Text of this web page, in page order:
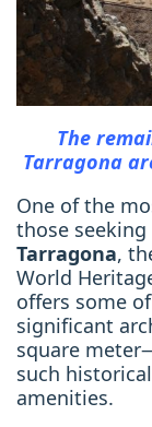
The
Tarragona
One of the
those
Tarragona,
World
offers some
significant
square
such
amenities.